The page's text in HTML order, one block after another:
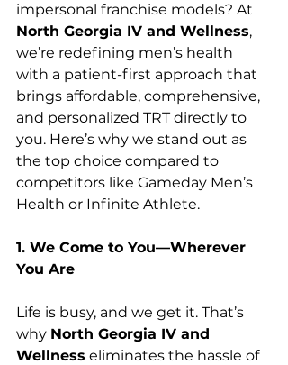
impersonal franchise models? At
North Georgia IV and Wellness,
we’re redefining men’s health
with a patient-first approach that
brings affordable, comprehensive,
and personalized TRT directly to
you. Here’s why we stand out as
the top choice compared to
competitors like Gameday Men’s
Health or Infinite Athlete.
1. We Come to You—Wherever
You Are
Life is busy, and we get it. That’s
why North Georgia IV and
Wellness eliminates the hassle of